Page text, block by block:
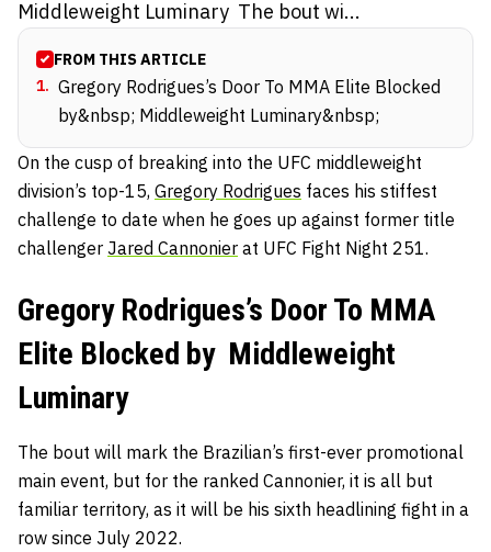
Middleweight Luminary The bout wi...
FROM THIS ARTICLE
1. Gregory Rodrigues’s Door To MMA Elite Blocked
by&nbsp; Middleweight Luminary&nbsp;
On the cusp of breaking into the UFC middleweight
division’s top-15, Gregory Rodrigues faces his stiffest
challenge to date when he goes up against former title
challenger Jared Cannonier at UFC Fight Night 251.
Gregory Rodrigues’s Door To MMA
Elite Blocked by Middleweight
Luminary
The bout will mark the Brazilian’s first-ever promotional
main event, but for the ranked Cannonier, it is all but
familiar territory, as it will be his sixth headlining fight in a
row since July 2022.